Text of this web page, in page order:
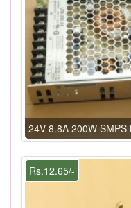
24V 8.8A 200W
Rs.12.65/-